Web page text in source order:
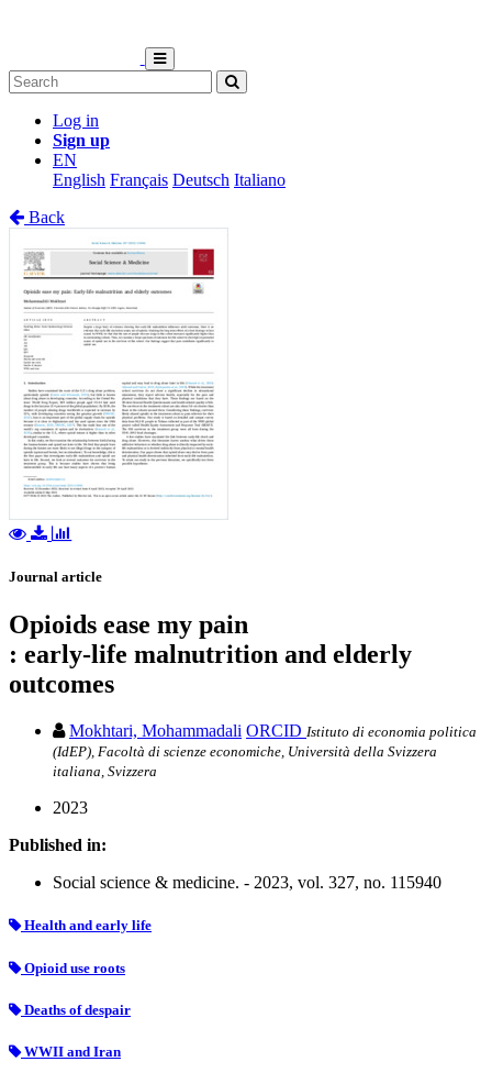
Log in
Sign up
EN
English Français Deutsch Italiano
Back
Journal article
Opioids ease my pain
: early-life malnutrition and elderly
outcomes
Mokhtari, Mohammadali ORCID Istituto di economia politica
(IdEP), Facoltà di scienze economiche, Università della Svizzera
italiana, Svizzera
2023
Published in:
Social science & medicine. - 2023, vol. 327, no. 115940
Health and early life
Opioid use roots
Deaths of despair
WWII and Iran